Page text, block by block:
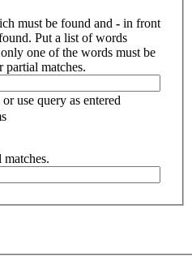
must be found and - in front
Put a list of words
one of the words must be
matches.
use query as entered